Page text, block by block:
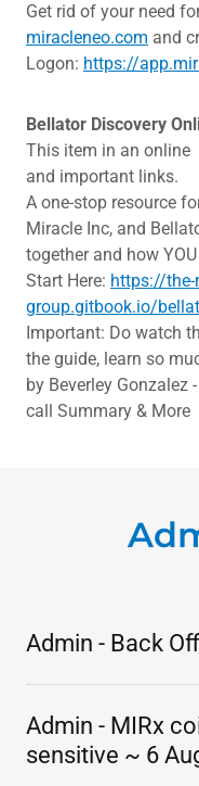
Get rid of your need
miracleneo.com and
Logon: https://
Bellator Discovery
This item in an
and important links.
A one-stop resource
Miracle Inc, and
together and how
Start Here: https://the-
group.gitbook.io/
Important: Do watch
the guide, learn so
by Beverley Gonzalez
call Summary & More
Admin - Back
Admin - MIRx
sensitive ~ 6